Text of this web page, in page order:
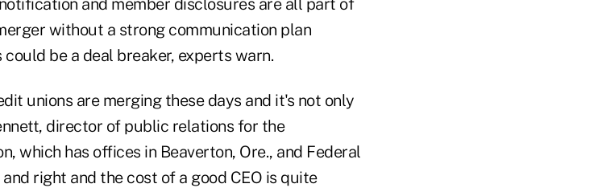
and member disclosures are all part of
without a strong communication plan
be a deal breaker, experts warn.
unions are merging these days and it's not only
director of public relations for the
which has offices in Beaverton, Ore., and Federal
right and the cost of a good CEO is quite